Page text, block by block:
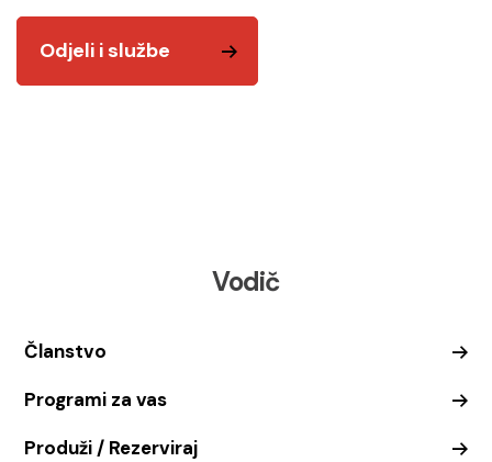
Odjeli i službe
Vodič
Članstvo
Programi za vas
Produži / Rezerviraj